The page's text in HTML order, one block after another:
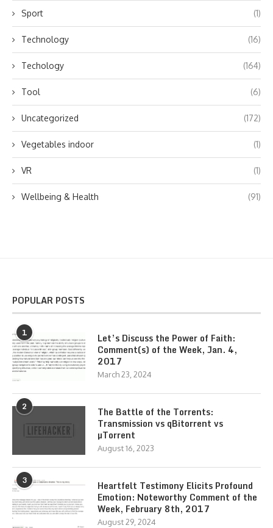
Sport (1)
Technology (16)
Techology (164)
Tool (6)
Uncategorized (172)
Vegetables indoor (1)
VR (1)
Wellbeing & Health (91)
POPULAR POSTS
1
Let’s Discuss the Power of Faith:
Comment(s) of the Week, Jan. 4,
2017
March 23, 2024
2
The Battle of the Torrents:
Transmission vs qBitorrent vs
µTorrent
August 16, 2023
3
Heartfelt Testimony Elicits Profound
Emotion: Noteworthy Comment of the
Week, February 8th, 2017
August 29, 2024